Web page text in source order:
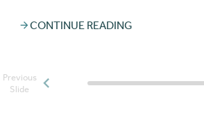
CONTINUE READING
Posts slider progress
Previous
Slide